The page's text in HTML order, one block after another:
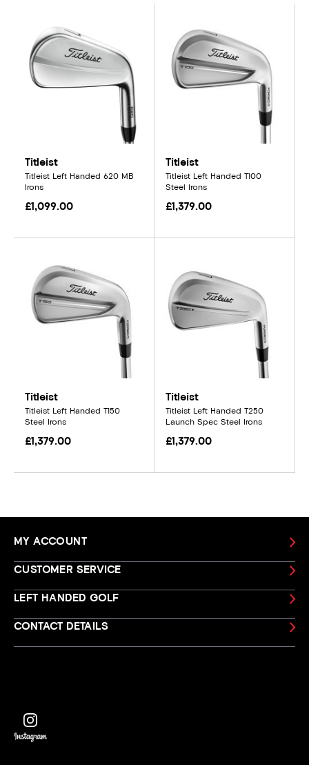
Titleist
Titleist Left Handed 620 MB
Irons
£1,099.00
Titleist
Titleist Left Handed T100
Steel Irons
£1,379.00
Titleist
Titleist Left Handed T150
Steel Irons
£1,379.00
Titleist
Titleist Left Handed T250
Launch Spec Steel Irons
£1,379.00
MY ACCOUNT
CUSTOMER SERVICE
LEFT HANDED GOLF
CONTACT DETAILS